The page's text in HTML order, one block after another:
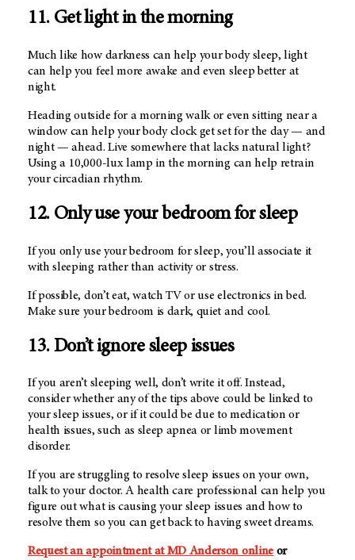
11. Get light in the morning
Much like how darkness can help your body sleep, light
can help you feel more awake and even sleep better at
night.
Heading outside for a morning walk or even sitting near a
window can help your body clock get set for the day — and
night — ahead. Live somewhere that lacks natural light?
Using a 10,000-lux lamp in the morning can help retrain
your circadian rhythm.
12. Only use your bedroom for sleep
If you only use your bedroom for sleep, you’ll associate it
with sleeping rather than activity or stress.
If possible, don’t eat, watch TV or use electronics in bed.
Make sure your bedroom is dark, quiet and cool.
13. Don’t ignore sleep issues
If you aren’t sleeping well, don’t write it off. Instead,
consider whether any of the tips above could be linked to
your sleep issues, or if it could be due to medication or
health issues, such as sleep apnea or limb movement
disorder.
If you are struggling to resolve sleep issues on your own,
talk to your doctor. A health care professional can help you
figure out what is causing your sleep issues and how to
resolve them so you can get back to having sweet dreams.
Request an appointment atMD Anderson onlineor